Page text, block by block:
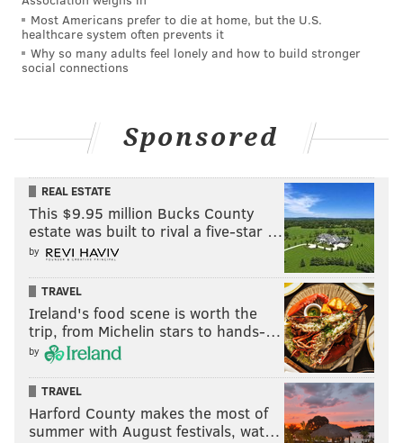
Most Americans prefer to die at home, but the U.S.
healthcare system often prevents it
Why so many adults feel lonely and how to build stronger
social connections
Sponsored
REAL ESTATE
This $9.95 million Bucks County
estate was built to rival a five-star …
by
TRAVEL
Ireland's food scene is worth the
trip, from Michelin stars to hands-…
by
TRAVEL
Harford County makes the most of
summer with August festivals, wat…